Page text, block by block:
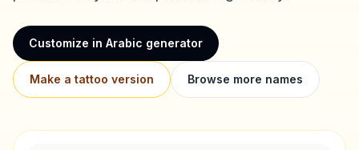
Customize in Arabic generator
Make a tattoo version Browse more names